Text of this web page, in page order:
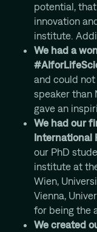
potential,
innovation
institute.
We had a
and could
speaker than
gave an
We had our
International
our PhD
institute at
Wien,
Vienna,
for being the
We created